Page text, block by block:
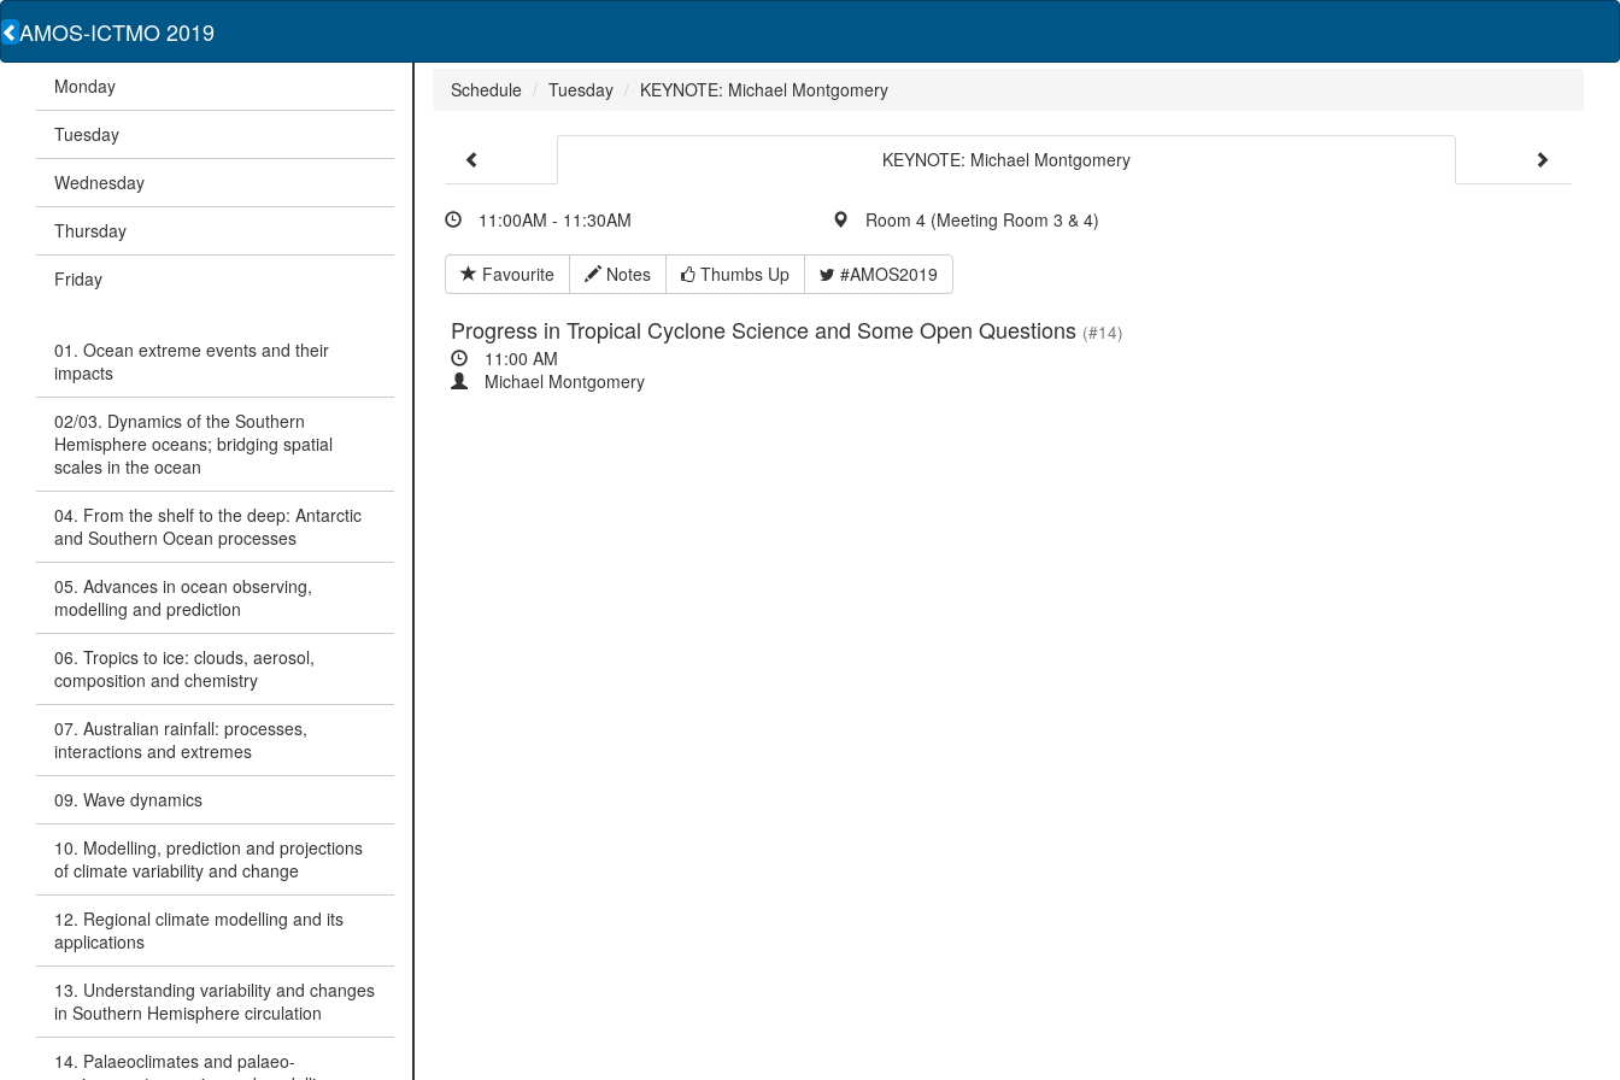
AMOS-ICTMO 2019
Monday
Tuesday
Wednesday
Thursday
Friday
01. Ocean extreme events and their
impacts
02/03. Dynamics of the Southern
Hemisphere oceans; bridging spatial
scales in the ocean
04. From the shelf to the deep: Antarctic
and Southern Ocean processes
05. Advances in ocean observing,
modelling and prediction
06. Tropics to ice: clouds, aerosol,
composition and chemistry
07. Australian rainfall: processes,
interactions and extremes
09. Wave dynamics
10. Modelling, prediction and projections
of climate variability and change
12. Regional climate modelling and its
applications
13. Understanding variability and changes
in Southern Hemisphere circulation
14. Palaeoclimates and palaeo-
Schedule Tuesday KEYNOTE: Michael Montgomery
KEYNOTE: Michael Montgomery
11:00AM - 11:30AM Room 4 (Meeting Room 3 & 4)
Favourite Notes Thumbs Up #AMOS2019
Progress in Tropical Cyclone Science and Some Open Questions (#14)
11:00 AM
Michael Montgomery